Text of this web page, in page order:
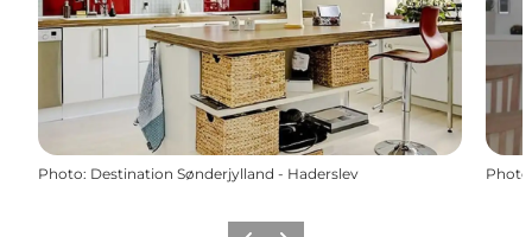
Photo: Destination Sønderjylland - Haderslev Photo